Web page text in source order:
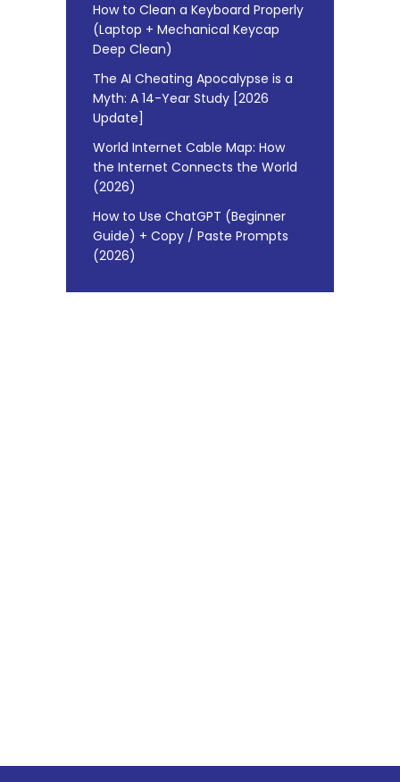
How to Clean a Keyboard Properly
(Laptop + Mechanical Keycap
Deep Clean)
The AI Cheating Apocalypse is a
Myth: A 14-Year Study [2026
Update]
World Internet Cable Map: How
the Internet Connects the World
(2026)
How to Use ChatGPT (Beginner
Guide) + Copy / Paste Prompts
(2026)